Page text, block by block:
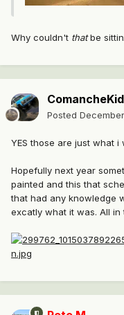
Why couldn't thatbe
Posted
YES those are just what i
Hopefully next year
painted and this that
that had any knowledge
excatly what it was. All in